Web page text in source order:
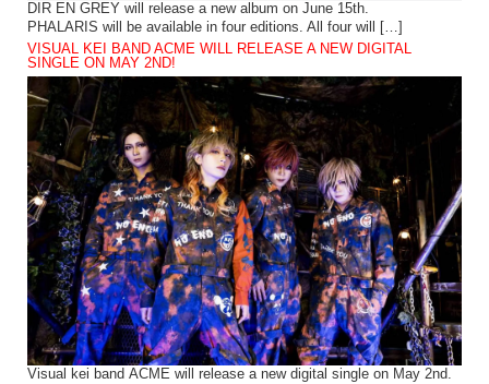
DIR EN GREY will release a new album on June 15th.
PHALARIS will be available in four editions. All four will […]
VISUAL KEI BAND ACME WILL RELEASE A NEW DIGITAL
SINGLE ON MAY 2ND!
Visual kei band ACME will release a new digital single on May 2nd.